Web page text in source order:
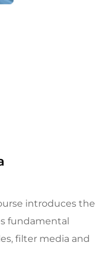
introduces the
fundamental
filter media and